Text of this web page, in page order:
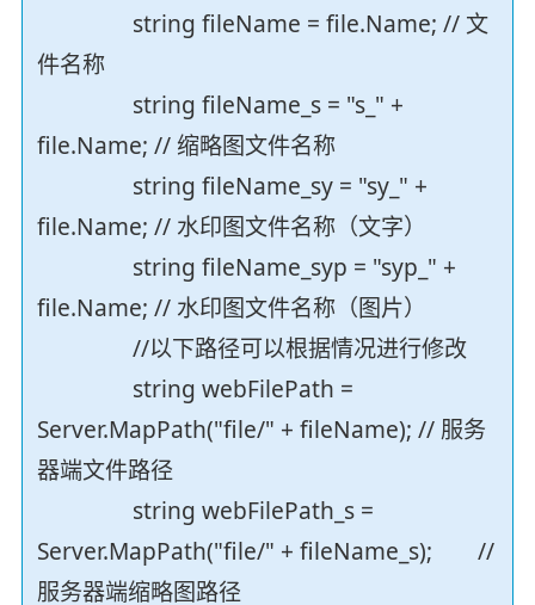
string fileName = file.Name; // 文
件名称
string fileName_s = "s_" +
file.Name; // 缩略图文件名称
string fileName_sy = "sy_" +
file.Name; // 水印图文件名称（文字）
string fileName_syp = "syp_" +
file.Name; // 水印图文件名称（图片）
//以下路径可以根据情况进行修改
string webFilePath =
Server.MapPath("file/" + fileName); // 服务
器端文件路径
string webFilePath_s =
Server.MapPath("file/" + fileName_s); //
服务器端缩略图路径